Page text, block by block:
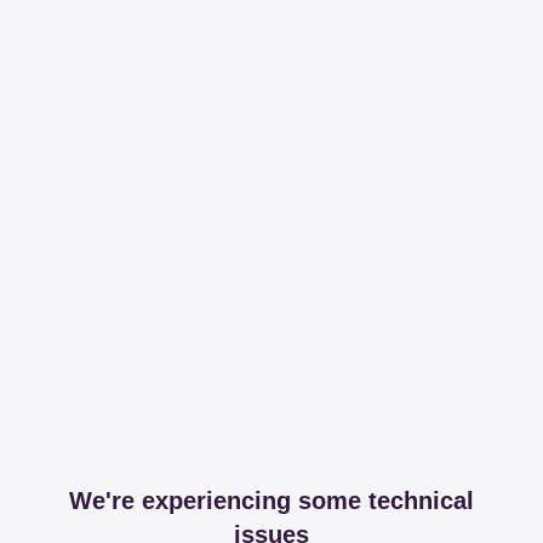
We're experiencing some technical
issues